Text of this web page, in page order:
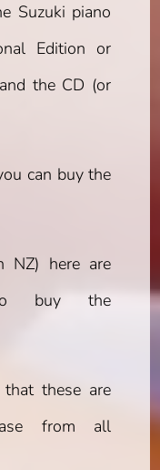
Suzuki piano
Edition or
the CD (or
can buy the
NZ) here are
buy the
that these are
from all